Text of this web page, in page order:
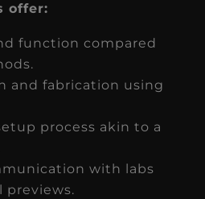
offer:
function compared
and fabrication using
process akin to a
with labs